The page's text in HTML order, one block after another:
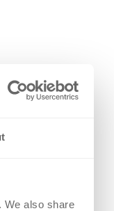
We also share